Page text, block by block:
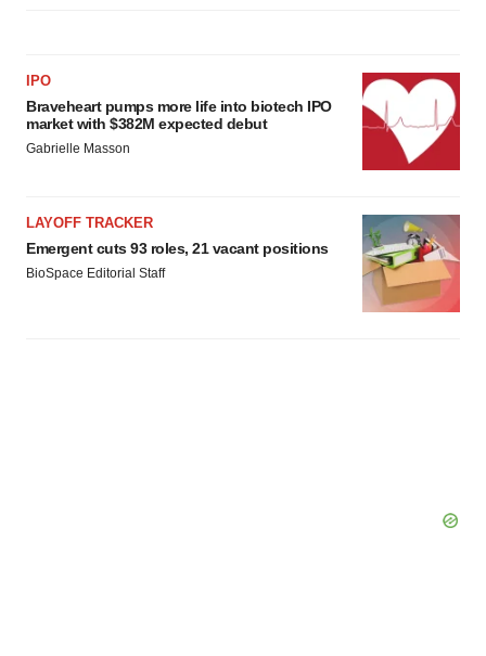
IPO
Braveheart pumps more life into biotech IPO
market with $382M expected debut
Gabrielle Masson
LAYOFF TRACKER
Emergent cuts 93 roles, 21 vacant positions
BioSpace Editorial Staff